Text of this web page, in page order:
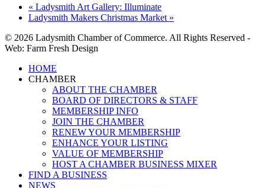
« Ladysmith Art Gallery: Illuminate
Ladysmith Makers Christmas Market »
© 2026 Ladysmith Chamber of Commerce. All Rights Reserved -
Web: Farm Fresh Design
Close
Menu
HOME
CHAMBER
ABOUT THE CHAMBER
BOARD OF DIRECTORS & STAFF
MEMBERSHIP INFO
JOIN THE CHAMBER
RENEW YOUR MEMBERSHIP
ENHANCE YOUR LISTING
VALUE OF MEMBERSHIP
HOST A CHAMBER BUSINESS MIXER
FIND A BUSINESS
NEWS